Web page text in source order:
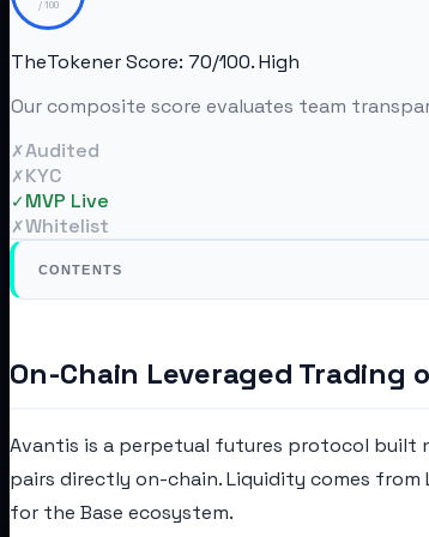
/ 100
TheTokener Score: 70/100.High
Our composite score evaluates team
✗Audited
✗KYC
✓MVP Live
✗Whitelist
CONTENTS
On-Chain Leveraged Trading
Avantis is a perpetual futures protocol built
pairs directly on-chain. Liquidity comes
for the Base ecosystem.